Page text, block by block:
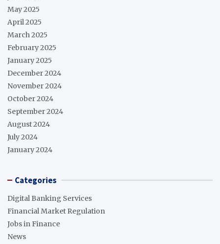
May 2025
April 2025
March 2025
February 2025
January 2025
December 2024
November 2024
October 2024
September 2024
August 2024
July 2024
January 2024
Categories
Digital Banking Services
Financial Market Regulation
Jobs in Finance
News